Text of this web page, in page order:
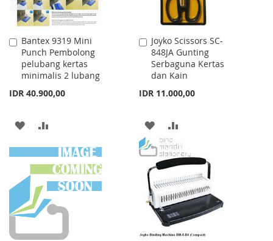
Bantex 9319 Mini
Punch Pembolong
pelubang kertas
minimalis 2 lubang
IDR 40.900,00
Add
to
Cart
ADD
TO
WISH
LIST
TO
COMPARE
Joyko Scissors SC-
848JA Gunting
Serbaguna Kertas
dan Kain
IDR 11.000,00
Add
to
Cart
ADD
TO
WISH
LIST
TO
COMPARE